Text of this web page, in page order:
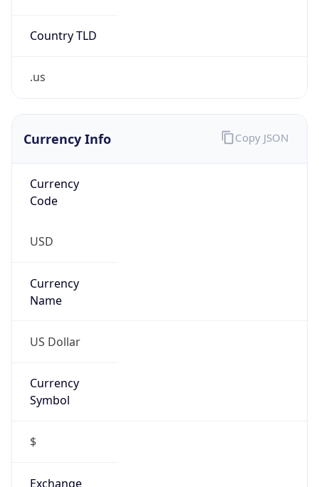
Country TLD
.us
Currency Info
Currency
Code
USD
Currency
Name
US Dollar
Currency
Symbol
$
Exchange
Copy JSON